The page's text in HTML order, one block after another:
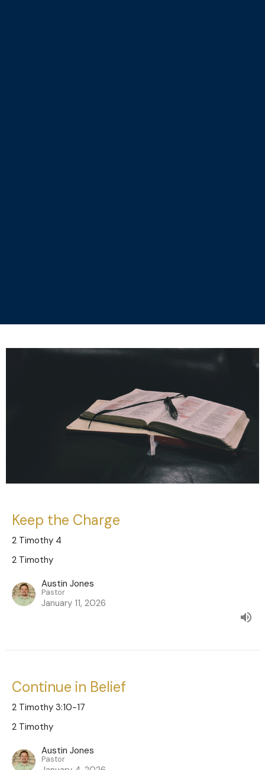
Keep the Charge
2 Timothy 4
2 Timothy
Austin Jones
Pastor
January 11, 2026
Continue in Belief
2 Timothy 3:10-17
2 Timothy
Austin Jones
Pastor